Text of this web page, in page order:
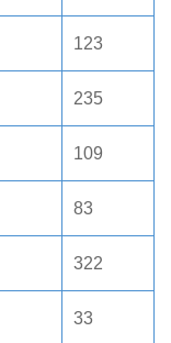
123
235
109
83
322
33